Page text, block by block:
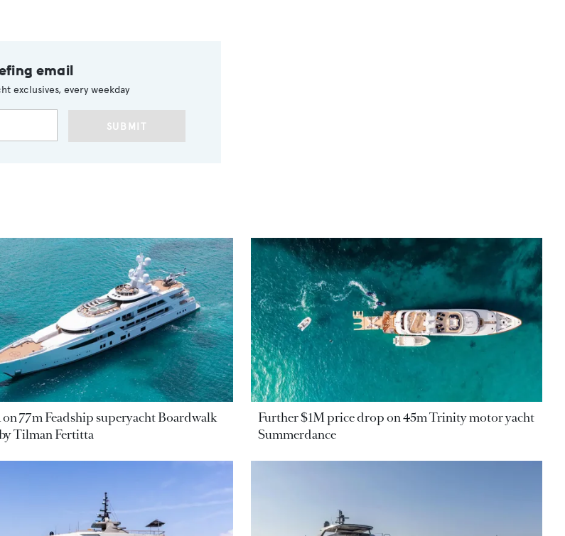
email
exclusives, every weekday
SUBMIT
77m Feadship superyacht Boardwalk
Tilman Fertitta
Further $1M price drop on 45m Trinity motor yacht
Summerdance